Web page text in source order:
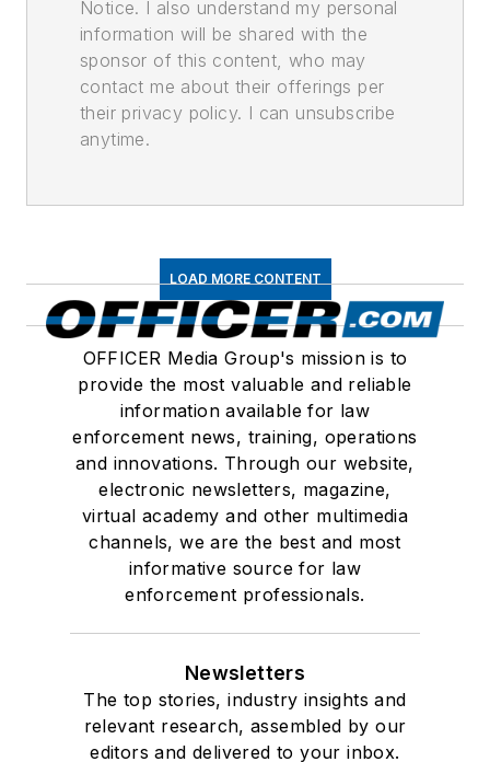
Notice. I also understand my personal
information will be shared with the
sponsor of this content, who may
contact me about their offerings per
their privacy policy. I can unsubscribe
anytime.
LOAD MORE CONTENT
OFFICER Media Group's mission is to
provide the most valuable and reliable
information available for law
enforcement news, training, operations
and innovations. Through our website,
electronic newsletters, magazine,
virtual academy and other multimedia
channels, we are the best and most
informative source for law
enforcement professionals.
Newsletters
The top stories, industry insights and
relevant research, assembled by our
editors and delivered to your inbox.